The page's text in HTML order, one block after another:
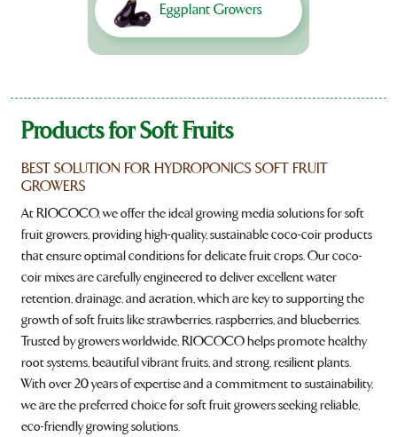
Eggplant Growers
Products for Soft Fruits
BEST SOLUTION FOR HYDROPONICS SOFT FRUIT
GROWERS
At RIOCOCO, we offer the ideal growing media solutions for soft
fruit growers, providing high-quality, sustainable coco-coir products
that ensure optimal conditions for delicate fruit crops. Our coco-
coir mixes are carefully engineered to deliver excellent water
retention, drainage, and aeration, which are key to supporting the
growth of soft fruits like strawberries, raspberries, and blueberries.
Trusted by growers worldwide, RIOCOCO helps promote healthy
root systems, beautiful vibrant fruits, and strong, resilient plants.
With over 20 years of expertise and a commitment to sustainability,
we are the preferred choice for soft fruit growers seeking reliable,
eco-friendly growing solutions.